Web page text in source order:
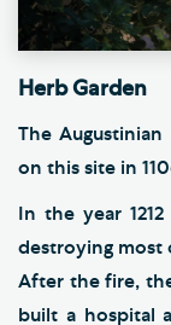
Herb Garden
The
on this site in
In the year
destroying most
After the fire,
built a hospital